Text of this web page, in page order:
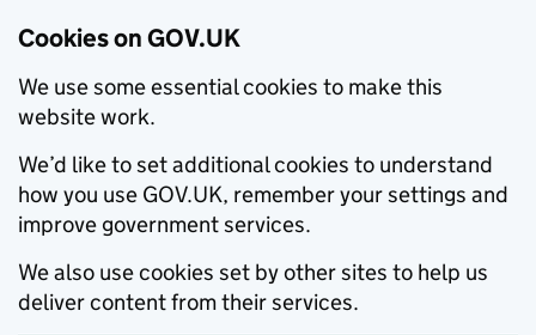
Cookies on GOV.UK
We use some essential cookies to make this
website work.
We’d like to set additional cookies to understand
how you use GOV.UK, remember your settings and
improve government services.
We also use cookies set by other sites to help us
deliver content from their services.